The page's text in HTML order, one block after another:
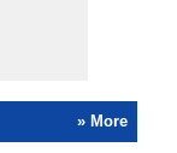
» More